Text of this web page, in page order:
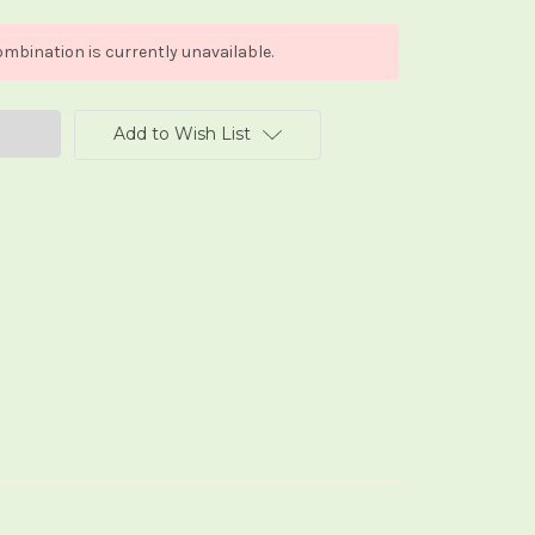
is currently unavailable.
Add to Wish List